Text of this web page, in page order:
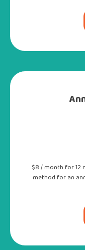
$8 / month for 12
method for an